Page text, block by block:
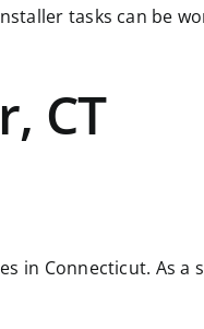
tasks can be
CT
in Connecticut. As